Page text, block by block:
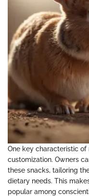
One key characteristic
customization. Owners
these snacks, tailoring
dietary needs. This
popular among